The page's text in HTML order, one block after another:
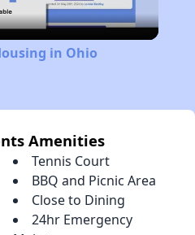
Video
in Ohio
Amenities
Tennis Court
BBQ and Picnic Area
Close to Dining
24hr Emergency